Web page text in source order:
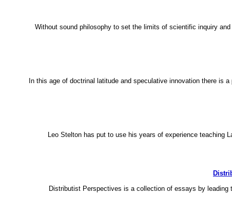
Without sound philosophy to set the limits of scientific inquiry
In this age of doctrinal latitude and speculative innovation there is
Leo Stelton has put to use his years of experience teaching
Distributist Perspectives is a collection of essays by